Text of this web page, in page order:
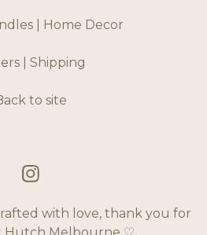
| Home Decor
| Shipping
to site
with love, thank you for